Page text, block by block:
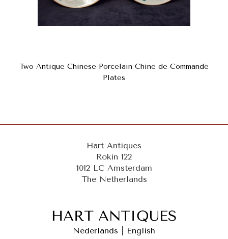
Two Antique Chinese Porcelain Chine de Commande
Plates
Hart Antiques
Rokin 122
1012 LC Amsterdam
The Netherlands
Nederlands English